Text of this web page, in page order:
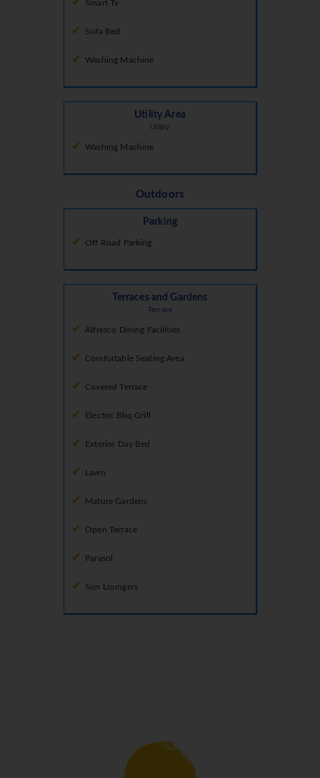
Smart Tv
Sofa Bed
Washing Machine
Utility Area
Utility
Washing Machine
Outdoors
Parking
Off Road Parking
Terraces and Gardens
Terrace
Alfresco Dining Facilities
Comfortable Seating Area
Covered Terrace
Electric Bbq Grill
Exterior Day Bed
Lawn
Mature Gardens
Open Terrace
Parasol
Sun Loungers